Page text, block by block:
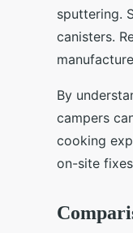
sputtering.
canisters.
By
campers
cooking
on-site